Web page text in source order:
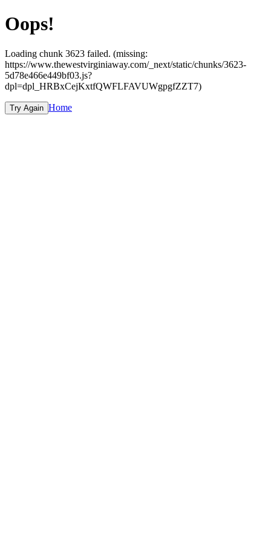
Oops!
Loading chunk 3623 failed. (missing:
https://www.thewestvirginiaway.com/_next/static/chunks/3623-
5d78e466e449bf03.js?
dpl=dpl_HRBxCejKxtfQWFLFAVUWgpgfZZT7)
Try Again Home